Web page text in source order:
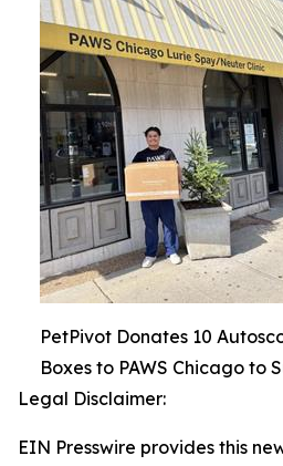
PetPivot Donates 10
Boxes to PAWS Chicago to
Legal Disclaimer:
EIN Presswire provides this